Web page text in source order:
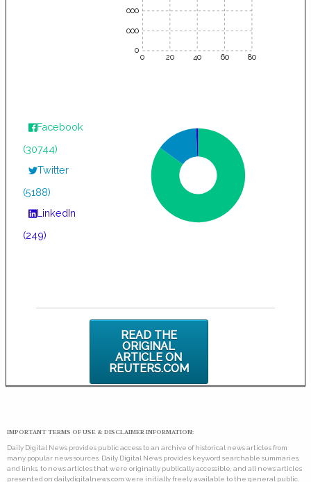
0 20 40 60 80
10000
5000
0
Facebook
(30744)
Twitter
(5188)
LinkedIn
(249)
READ THE
ORIGINAL
ARTICLE ON
REUTERS.COM
IMPORTANT TERMS OF USE & DISCLAIMER INFORMATION:
Daily Digital News provides public access to an archive of historical news articles from
many popular news sources. Daily Digital News provides keyword searchable summaries,
and links, to news articles that were originally publically accessible, and all news articles
presented on dailydigitalnews.com were initially freely available to the general public.